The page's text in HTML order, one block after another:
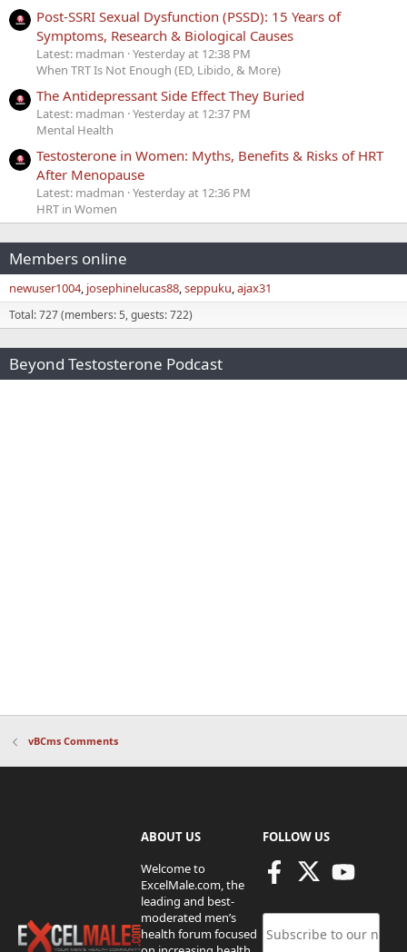
Post-SSRI Sexual Dysfunction (PSSD): 15 Years of
Symptoms, Research & Biological Causes
Latest: madman Yesterday at 12:38 PM
When TRT Is Not Enough (ED, Libido, & More)
The Antidepressant Side Effect They Buried
Latest: madman Yesterday at 12:37 PM
Mental Health
Testosterone in Women: Myths, Benefits & Risks of HRT
After Menopause
Latest: madman Yesterday at 12:36 PM
HRT in Women
Members online
newuser1004 josephinelucas88 seppuku ajax31
Total: 727 (members: 5, guests: 722)
Beyond Testosterone Podcast
vBCms Comments
ABOUT US
Welcome to
ExcelMale.com, the
leading and best-
moderated men’s
health forum focused
FOLLOW US